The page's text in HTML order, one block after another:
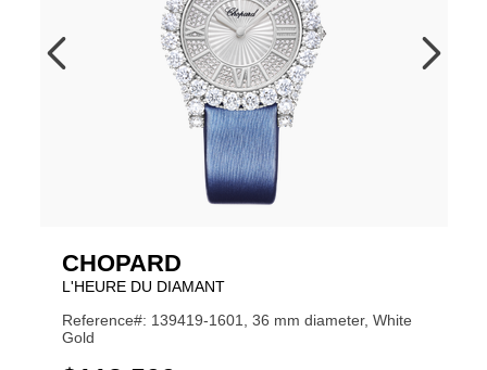
CHOPARD
L'HEURE DU DIAMANT
Reference#: 139419-1601, 36 mm diameter, White
Gold